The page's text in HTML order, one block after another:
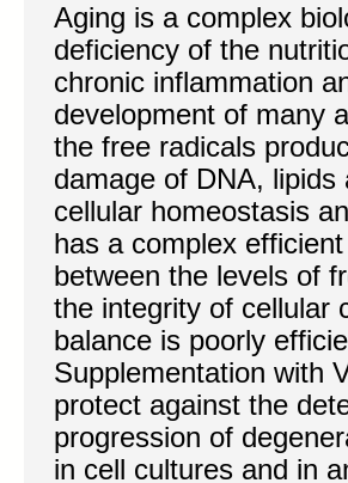
Aging is a complex
deficiency of the
chronic inflammation
development of many
the free radicals
damage of DNA,
cellular homeostasis
has a complex
between the levels of
the integrity of cellular
balance is poorly
Supplementation with
protect against the
progression of
in cell cultures and in